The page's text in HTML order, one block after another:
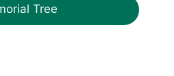
Tree